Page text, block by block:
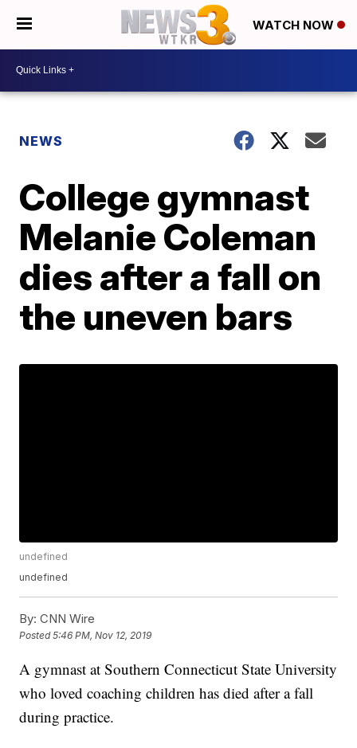
WATCH NOW
NEWS
College gymnast
Melanie Coleman
dies after a fall on
the uneven bars
undefined
undefined
By: CNN Wire
Posted5:46 PM, Nov 12, 2019
A gymnast at Southern Connecticut State University
who loved coaching children has died after a fall
during practice.